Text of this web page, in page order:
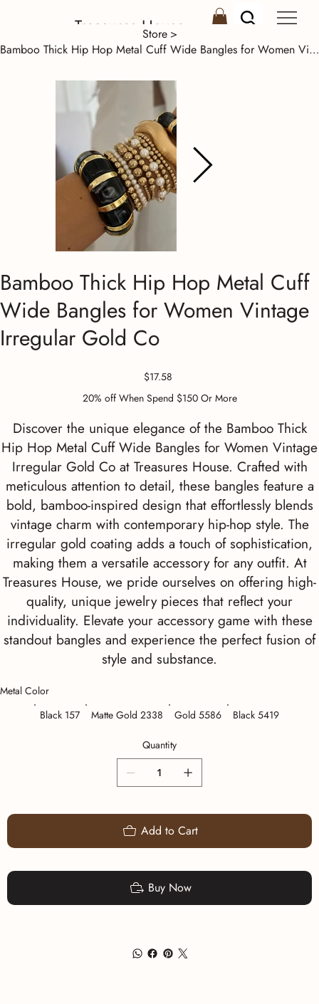
Treasures House
Store >
Bamboo Thick Hip Hop Metal Cuff Wide Bangles for Women Vintage Irregular Gold Co
Bamboo Thick Hip Hop Metal Cuff
Wide Bangles for Women Vintage
Irregular Gold Co
Price
$17.58
20% off When Spend $150 Or More
Discover the unique elegance of the Bamboo Thick
Hip Hop Metal Cuff Wide Bangles for Women Vintage
Irregular Gold Co at Treasures House. Crafted with
meticulous attention to detail, these bangles feature a
bold, bamboo-inspired design that effortlessly blends
vintage charm with contemporary hip-hop style. The
irregular gold coating adds a touch of sophistication,
making them a versatile accessory for any outfit. At
Treasures House, we pride ourselves on offering high-
quality, unique jewelry pieces that reflect your
individuality. Elevate your accessory game with these
standout bangles and experience the perfect fusion of
style and substance.
Black 157 Matte Gold 2338 Gold 5586 Black 5419
Metal Color
Quantity
Add to Cart
Buy Now